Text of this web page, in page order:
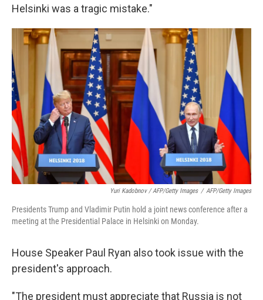
Helsinki was a tragic mistake."
Yuri Kadobnov / AFP/Getty Images / AFP/Getty Images
Presidents Trump and Vladimir Putin hold a joint news conference after a
meeting at the Presidential Palace in Helsinki on Monday.
House Speaker Paul Ryan also took issue with the
president's approach.
"The president must appreciate that Russia is not